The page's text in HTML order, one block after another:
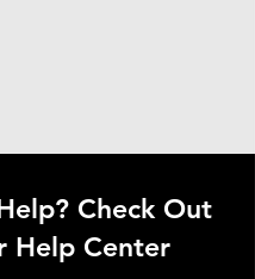
Check Out
Help Center